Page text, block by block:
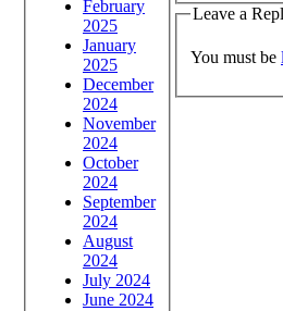
February
2025
January
2025
December
2024
November
2024
October
2024
September
2024
August
2024
July 2024
June 2024
Leave a
You must be